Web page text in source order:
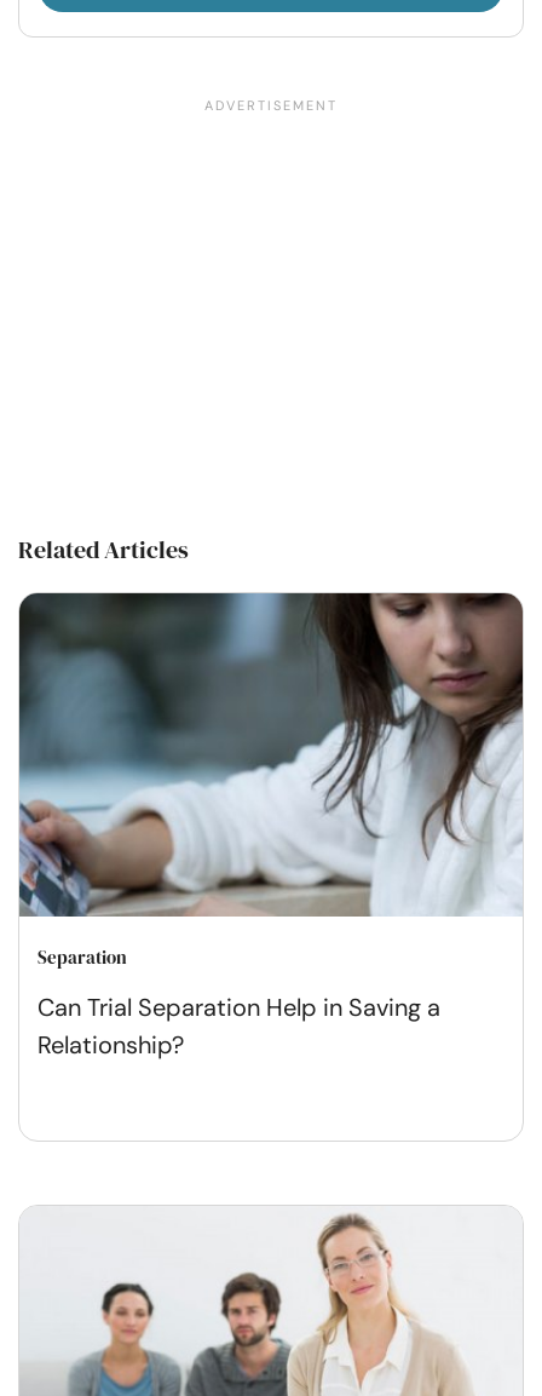
Related Articles
Separation
Can Trial Separation Help in Saving a
Relationship?